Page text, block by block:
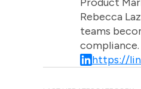
Rebecca
teams
compliance.
https://